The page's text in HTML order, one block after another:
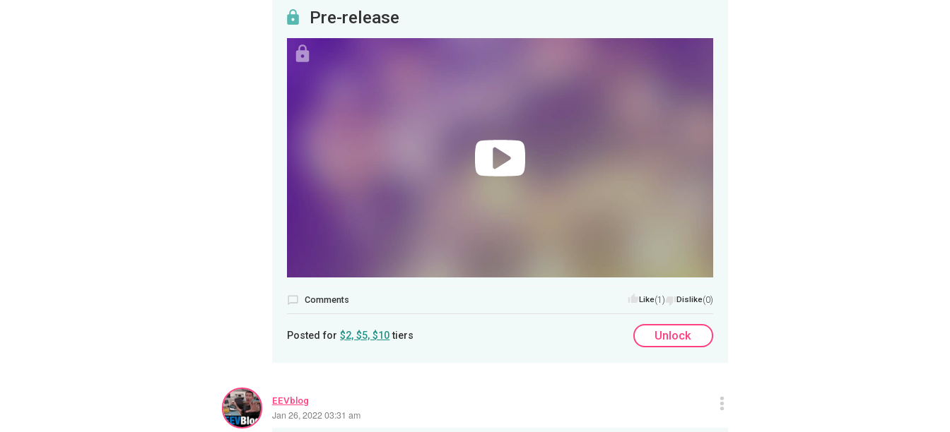
Pre-release
Comments Like(1) Dislike(0)
Posted for$2, $5, $10tiers Unlock
EEVblog
Jan 26, 2022 03:31 am